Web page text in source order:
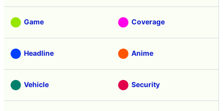
Game Coverage
Headline Anime
Vehicle Security